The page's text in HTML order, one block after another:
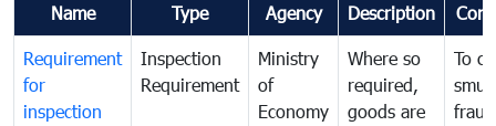
Name Type Agency Description
Requirement
for
inspection
Inspection
Requirement
Ministry
of
Economy
Where so
required,
goods are
To